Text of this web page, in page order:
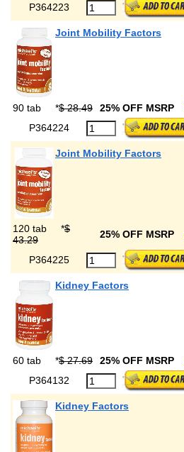
P364223
Joint Mobility Factors
90 tab *$ 28.49 25% OFF MSRP
P364224
Joint Mobility Factors
120 tab *$
43.29
25% OFF MSRP
P364225
Kidney Factors
60 tab *$ 27.69 25% OFF MSRP
P364132
Kidney Factors